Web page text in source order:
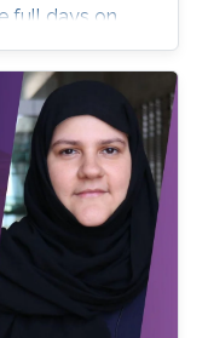
full days on
is an
at
to
Learning
their fields of
days,
theoretical